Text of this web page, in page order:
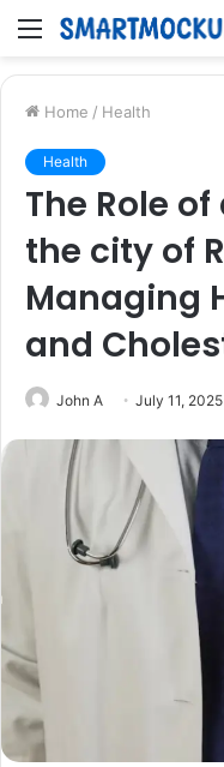
Menu
Home / Health
Health
The Role
the city of
Managing
and
John A July 11, 2025